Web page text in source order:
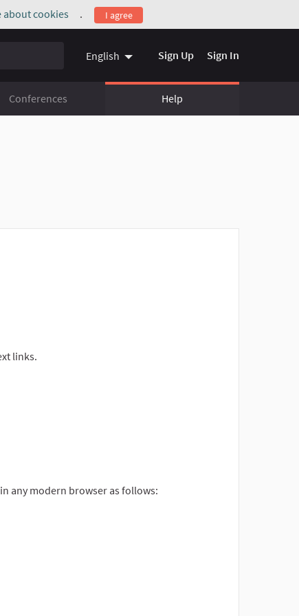
about cookies
(External link)
. I agree
English Sign Up Sign In
Conferences Help
links.
any modern browser as follows: